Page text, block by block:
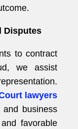
Disputes
to contract
we assist
lawyers
business
favorable